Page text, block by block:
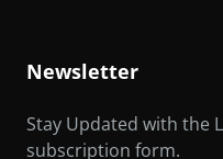
Newsletter
Stay Updated with the
subscription form.